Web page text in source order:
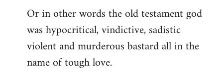
Or in other words the old testament god
was hypocritical, vindictive, sadistic
violent and murderous bastard all in the
name of tough love.